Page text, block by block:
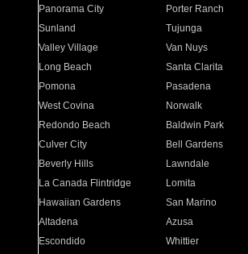
Panorama City
Porter Ranch
Sunland
Tujunga
Valley Village
Van Nuys
Long Beach
Santa Clarita
Pomona
Pasadena
West Covina
Norwalk
Redondo Beach
Baldwin Park
Culver City
Bell Gardens
Beverly Hills
Lawndale
La Canada Flintridge
Lomita
Hawaiian Gardens
San Marino
Altadena
Azusa
Escondido
Whittier